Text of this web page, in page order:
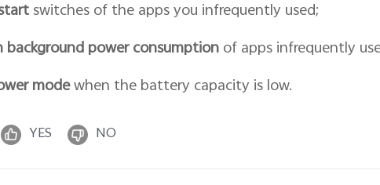
switches of the apps you infrequently used;
background power consumptionof apps infrequently
modewhen the battery capacity is low.
YES NO